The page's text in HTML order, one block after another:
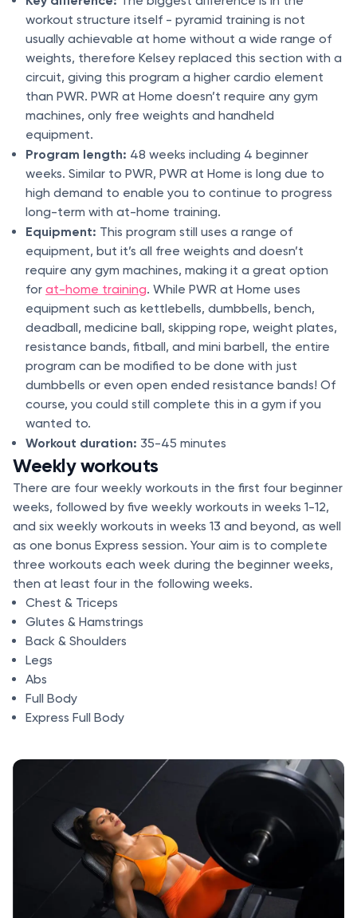
workout structure itself - pyramid training is not
usually achievable at home without a wide range of
weights, therefore Kelsey replaced this section with a
circuit, giving this program a higher cardio element
than PWR. PWR at Home doesn’t require any gym
machines, only free weights and handheld
equipment.
Program length: 48 weeks including 4 beginner
weeks. Similar to PWR, PWR at Home is long due to
high demand to enable you to continue to progress
long-term with at-home training.
Equipment: This program still uses a range of
equipment, but it’s all free weights and doesn’t
require any gym machines, making it a great option
for at-home training. While PWR at Home uses
equipment such as kettlebells, dumbbells, bench,
deadball, medicine ball, skipping rope, weight plates,
resistance bands, fitball, and mini barbell, the entire
program can be modified to be done with just
dumbbells or even open ended resistance bands! Of
course, you could still complete this in a gym if you
wanted to.
Workout duration: 35-45 minutes
Weekly workouts
There are four weekly workouts in the first four beginner
weeks, followed by five weekly workouts in weeks 1-12,
and six weekly workouts in weeks 13 and beyond, as well
as one bonus Express session. Your aim is to complete
three workouts each week during the beginner weeks,
then at least four in the following weeks.
Chest & Triceps
Glutes & Hamstrings
Back & Shoulders
Legs
Abs
Full Body
Express Full Body